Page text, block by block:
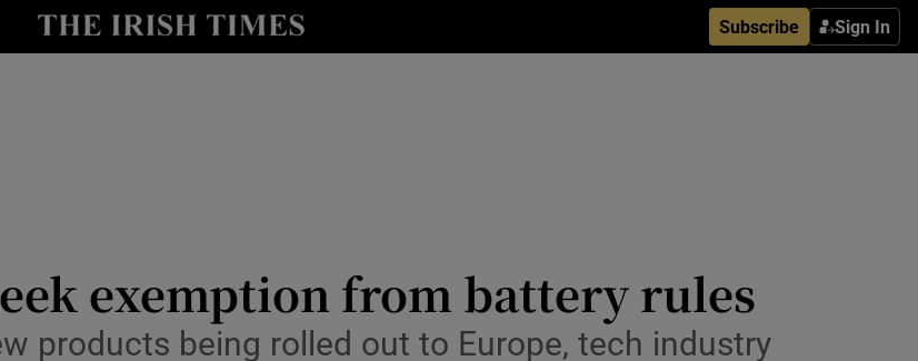
Subscribe Sign In
Show Culture sub sections
exemption from battery rules
products being rolled out to Europe, tech industry